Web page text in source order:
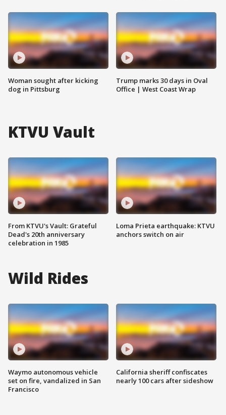
Woman sought after kicking
dog in Pittsburg
Trump marks 30 days in Oval
Office | West Coast Wrap
KTVU Vault
From KTVU's Vault: Grateful
Dead's 20th anniversary
celebration in 1985
Loma Prieta earthquake: KTVU
anchors switch on air
Wild Rides
Waymo autonomous vehicle
set on fire, vandalized in San
Francisco
California sheriff confiscates
nearly 100 cars after sideshow